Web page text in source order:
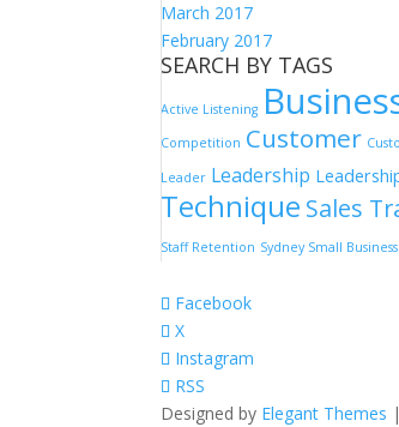
March 2017
February 2017
SEARCH BY TAGS
Active Listening
Competition Customer
Leader Leadership
Technique Sales
Staff Retention Sydney Small
Facebook
X
Instagram
RSS
Designed by Elegant Themes